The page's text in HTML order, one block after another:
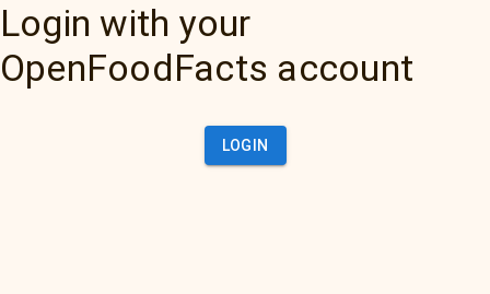
Login with your
OpenFoodFacts account
LOGIN